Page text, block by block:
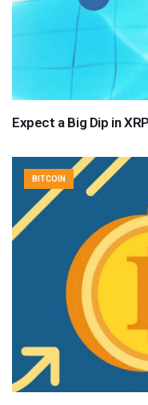
Expect a Big Dip in
BITCOIN